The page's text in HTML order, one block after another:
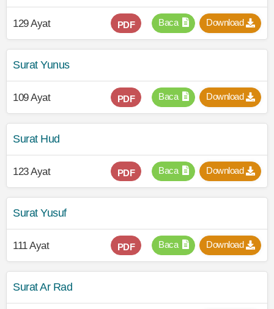
129 Ayat Download
Baca
PDF
Surat Yunus
109 Ayat Download
Baca
PDF
Surat Hud
123 Ayat Download
Baca
PDF
Surat Yusuf
111 Ayat Download
Baca
PDF
Surat Ar Rad